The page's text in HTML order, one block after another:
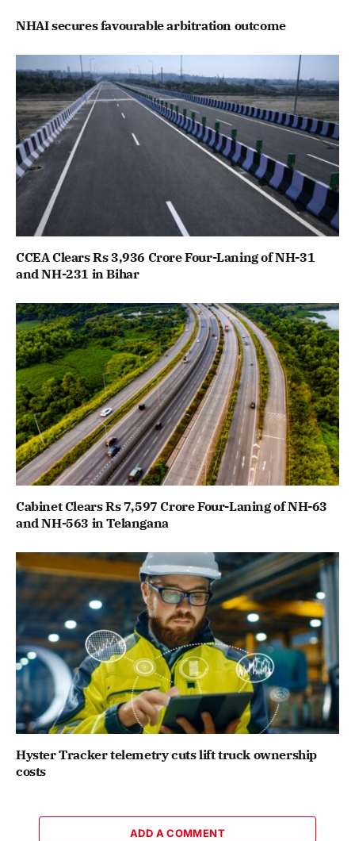
NHAI secures favourable arbitration outcome
CCEA Clears Rs 3,936 Crore Four-Laning of NH-31
and NH-231 in Bihar
Cabinet Clears Rs 7,597 Crore Four-Laning of NH-63
and NH-563 in Telangana
Hyster Tracker telemetry cuts lift truck ownership
costs
ADD A COMMENT